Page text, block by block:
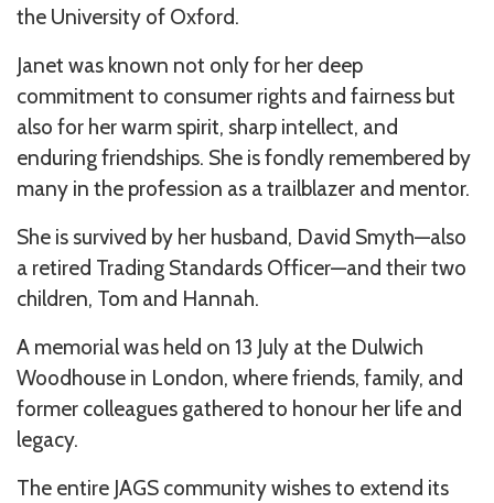
the University of Oxford.
Janet was known not only for her deep
commitment to consumer rights and fairness but
also for her warm spirit, sharp intellect, and
enduring friendships. She is fondly remembered by
many in the profession as a trailblazer and mentor.
She is survived by her husband, David Smyth—also
a retired Trading Standards Officer—and their two
children, Tom and Hannah.
A memorial was held on 13 July at the Dulwich
Woodhouse in London, where friends, family, and
former colleagues gathered to honour her life and
legacy.
The entire JAGS community wishes to extend its